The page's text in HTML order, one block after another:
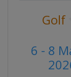
Golf
6 - 8